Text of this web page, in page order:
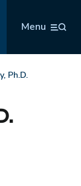
Menu
Ph.D.